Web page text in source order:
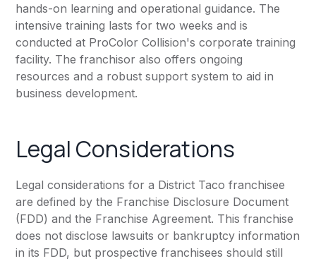
hands-on learning and operational guidance. The
intensive training lasts for two weeks and is
conducted at ProColor Collision's corporate training
facility. The franchisor also offers ongoing
resources and a robust support system to aid in
business development.
Legal Considerations
Legal considerations for a District Taco franchisee
are defined by the Franchise Disclosure Document
(FDD) and the Franchise Agreement. This franchise
does not disclose lawsuits or bankruptcy information
in its FDD, but prospective franchisees should still